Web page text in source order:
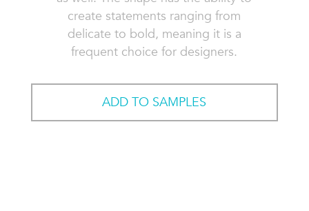
create statements ranging from
delicate to bold, meaning it is a
frequent choice for designers.
ADD TO SAMPLES